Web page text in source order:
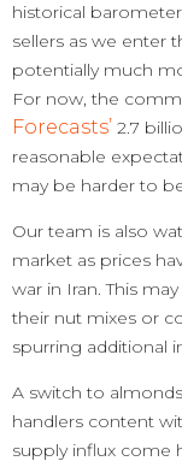
historical
sellers as we enter
potentially much
For now, the
Forecasts’ 2.7
reasonable
may be harder to
Our team is also
market as prices
war in Iran. This
their nut mixes or
spurring additional
A switch to
handlers content
supply influx come